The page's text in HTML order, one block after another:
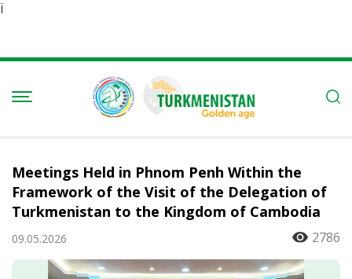
Ï
Meetings Held in Phnom Penh Within the
Framework of the Visit of the Delegation of
Turkmenistan to the Kingdom of Cambodia
09.05.2026 2786